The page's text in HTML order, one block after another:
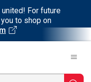
For future
to shop on